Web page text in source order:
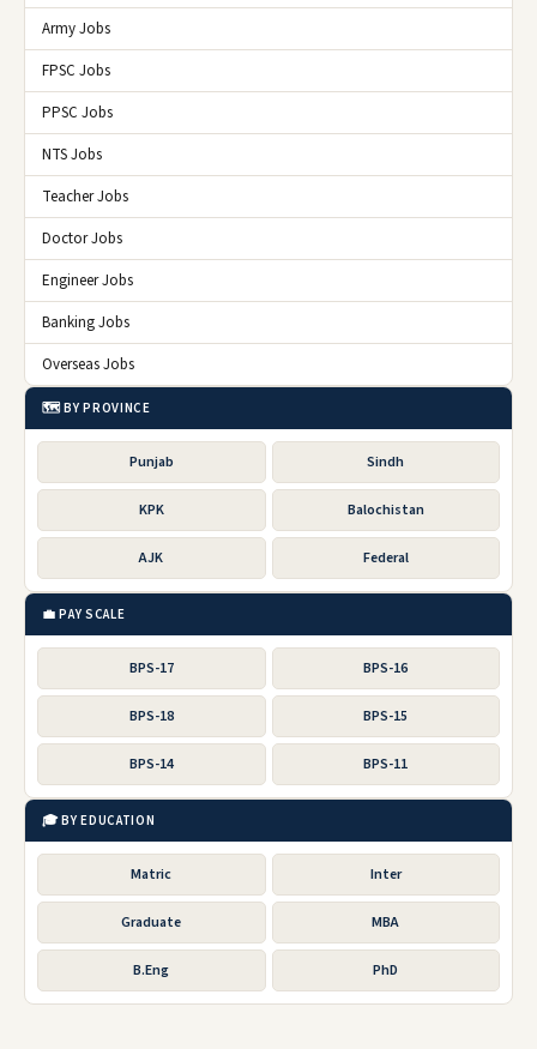
Army Jobs
FPSC Jobs
PPSC Jobs
NTS Jobs
Teacher Jobs
Doctor Jobs
Engineer Jobs
Banking Jobs
Overseas Jobs
🗺️ BY PROVINCE
Punjab Sindh
KPK Balochistan
AJK Federal
💼 PAY SCALE
BPS-17 BPS-16
BPS-18 BPS-15
BPS-14 BPS-11
🎓 BY EDUCATION
Matric Inter
Graduate MBA
B.Eng PhD